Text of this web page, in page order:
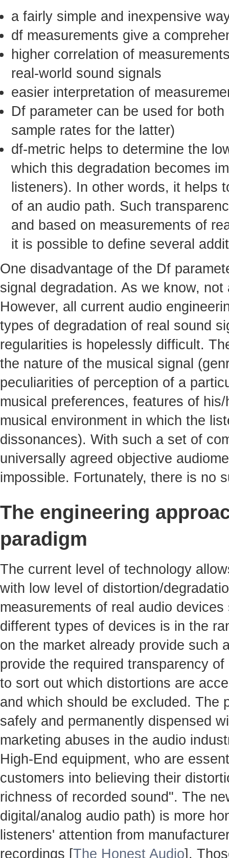
a fairly simple and inexpensive
df measurements give a
higher correlation of
real-world sound signals
easier interpretation of
Df parameter can be used for
sample rates for the latter)
df-metric helps to determine the
which this degradation becomes
listeners). In other words, it helps
of an audio path. Such
and based on measurements of
it is possible to define several
One disadvantage of the Df
signal degradation. As we know,
However, all current audio
types of degradation of real sound
regularities is hopelessly difficult.
the nature of the musical signal
peculiarities of perception of a
musical preferences, features of
musical environment in which the
dissonances). With such a set of
universally agreed objective
impossible. Fortunately, there is no
The engineering
paradigm
The current level of technology
with low level of distortion/
measurements of real audio
different types of devices is in the
on the market already provide such
provide the required transparency
to sort out which distortions are
and which should be excluded. The
safely and permanently dispensed
marketing abuses in the audio
High-End equipment, who are
customers into believing their
richness of recorded sound". The
digital/analog audio path) is more
listeners' attention from
recordings [The Honest Audio].